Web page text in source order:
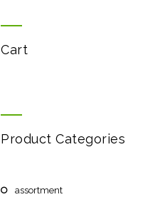
Cart
Product Categories
assortment